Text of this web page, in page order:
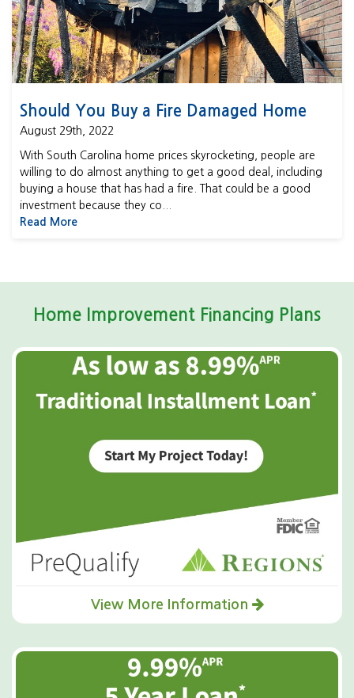
Should You Buy a Fire Damaged Home
August 29th, 2022
With South Carolina home prices skyrocketing, people are
willing to do almost anything to get a good deal, including
buying a house that has had a fire. That could be a good
investment because they co...
Read More
Home Improvement Financing Plans
View More Information